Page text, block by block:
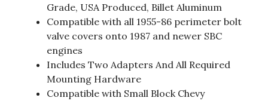
Grade, USA Produced, Billet Aluminum
Compatible with all 1955-86 perimeter bolt
valve covers onto 1987 and newer SBC
engines
Includes Two Adapters And All Required
Mounting Hardware
Compatible with Small Block Chevy